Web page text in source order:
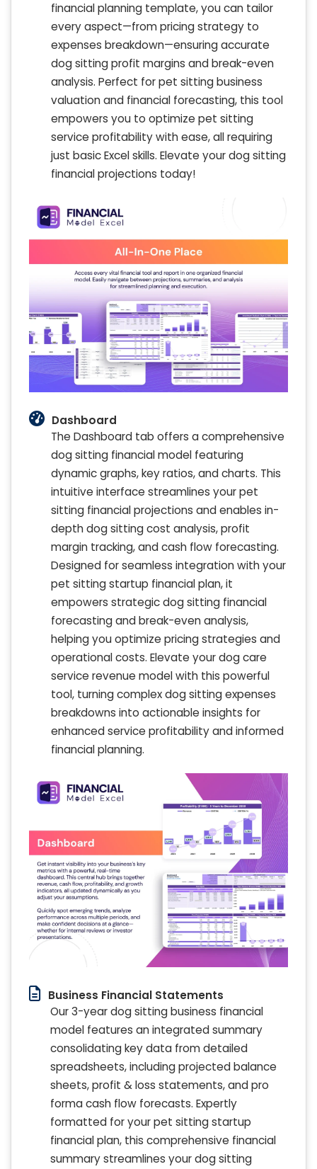
financial planning template, you can tailor
every aspect—from pricing strategy to
expenses breakdown—ensuring accurate
dog sitting profit margins and break-even
analysis. Perfect for pet sitting business
valuation and financial forecasting, this tool
empowers you to optimize pet sitting
service profitability with ease, all requiring
just basic Excel skills. Elevate your dog sitting
financial projections today!
Dashboard
The Dashboard tab offers a comprehensive
dog sitting financial model featuring
dynamic graphs, key ratios, and charts. This
intuitive interface streamlines your pet
sitting financial projections and enables in-
depth dog sitting cost analysis, profit
margin tracking, and cash flow forecasting.
Designed for seamless integration with your
pet sitting startup financial plan, it
empowers strategic dog sitting financial
forecasting and break-even analysis,
helping you optimize pricing strategies and
operational costs. Elevate your dog care
service revenue model with this powerful
tool, turning complex dog sitting expenses
breakdowns into actionable insights for
enhanced service profitability and informed
financial planning.
Business Financial Statements
Our 3-year dog sitting business financial
model features an integrated summary
consolidating key data from detailed
spreadsheets, including projected balance
sheets, profit & loss statements, and pro
forma cash flow forecasts. Expertly
formatted for your pet sitting startup
financial plan, this comprehensive financial
summary streamlines your dog sitting